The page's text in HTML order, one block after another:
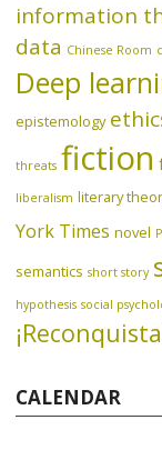
information
data Chinese Room
Deep
epistemology
threats fiction
liberalism literary
York Times novel
semantics short story
hypothesis social
CALENDAR